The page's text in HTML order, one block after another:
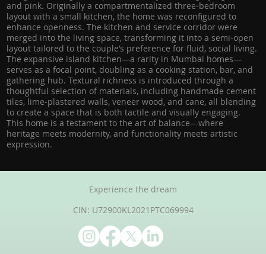
and pink. Originally a compartmentalized three-bedroom
layout with a small kitchen, the home was reconfigured to
enhance openness. The kitchen and service corridor were
merged into the living space, transforming it into a semi-open
layout tailored to the couple’s preference for fluid, social living.
The expansive island kitchen—a rarity in Mumbai homes—
serves as a focal point, doubling as a cooking station, bar, and
gathering hub. Textural richness is introduced through a
thoughtful selection of materials, including handmade cement
tiles, lime-plastered walls, veneer wood, and cane, all blending
to create a space that is both tactile and visually engaging.
This home is a testament to the art of balance—where
heritage meets modernity, and functionality meets artistic
expression.
Experience the dream
CIN: U72900KL2021PTC069994